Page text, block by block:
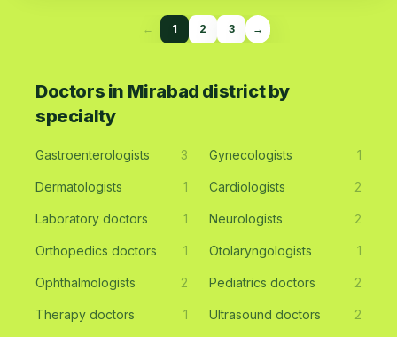
← 1 2 3 →
Doctors in Mirabad district by
specialty
Gastroenterologists 3 Gynecologists 1
Dermatologists 1 Cardiologists 2
Laboratory doctors 1 Neurologists 2
Orthopedics doctors 1 Otolaryngologists 1
Ophthalmologists 2 Pediatrics doctors 2
Therapy doctors 1 Ultrasound doctors 2